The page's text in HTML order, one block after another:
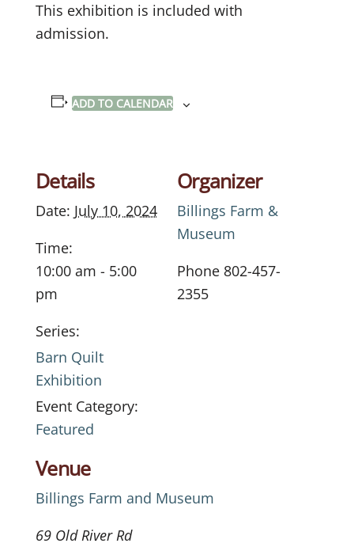
This exhibition is included with
admission.
ADD TO CALENDAR
Details
Date: July 10, 2024
Time:
10:00 am - 5:00
pm
Series:
Barn Quilt
Exhibition
Event Category:
Featured
Venue
Billings Farm and Museum
69 Old River Rd
Organizer
Billings Farm &
Museum
Phone 802-457-
2355